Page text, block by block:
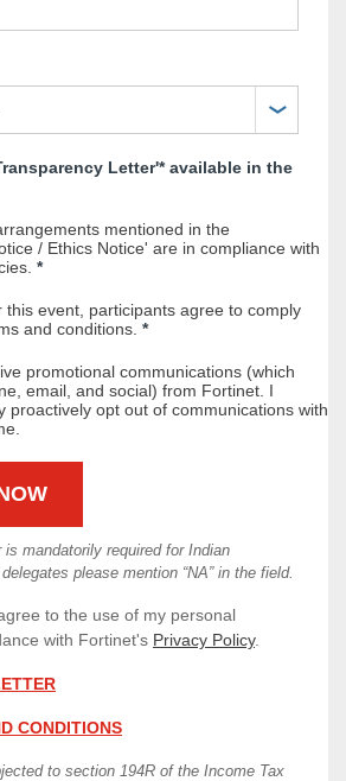
Letter'* available in the
mentioned in the
/ Ethics Notice' are in compliance with
*
this event, participants agree to comply
and conditions. *
promotional communications (which
email, and social) from Fortinet. I
proactively opt out of communications with
is mandatorily required for Indian
please mention “NA” in the field.
to the use of my personal
with Fortinet's Privacy Policy.
CONDITIONS
to section 194R of the Income Tax